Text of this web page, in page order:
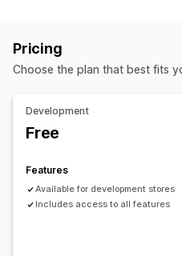
Custom download pages
Unlimited downloads
Analytics
Access code
File hosting
Pricing
Choose the plan that best fits
Development
Free
Features
Available for development stores
Includes access to all features